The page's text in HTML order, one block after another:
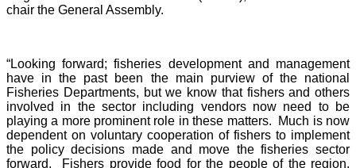
chair the General Assembly.
“Looking forward; fisheries development and management
have in the past been the main purview of the national
Fisheries Departments, but we know that fishers and others
involved in the sector including vendors now need to be
playing a more prominent role in these matters. Much is now
dependent on voluntary cooperation of fishers to implement
the policy decisions made and move the fisheries sector
forward. Fishers provide food for the people of the region.